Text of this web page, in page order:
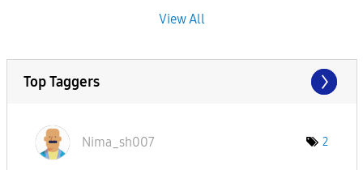
View All
Top Taggers
Nima_sh007 2